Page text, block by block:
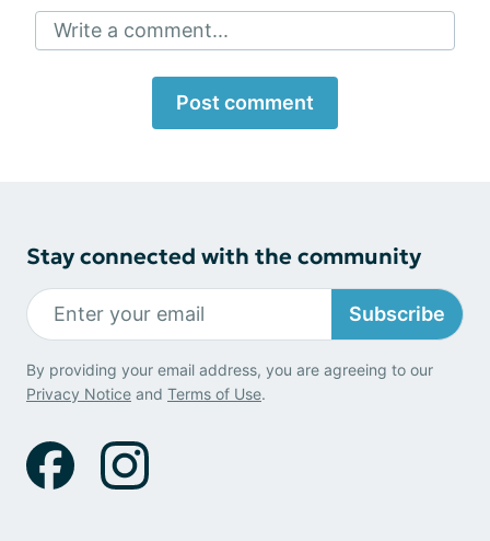
Write a comment...
Post comment
Stay connected with the community
Subscribe
By providing your email address, you are agreeing to our
Privacy Notice and Terms of Use.